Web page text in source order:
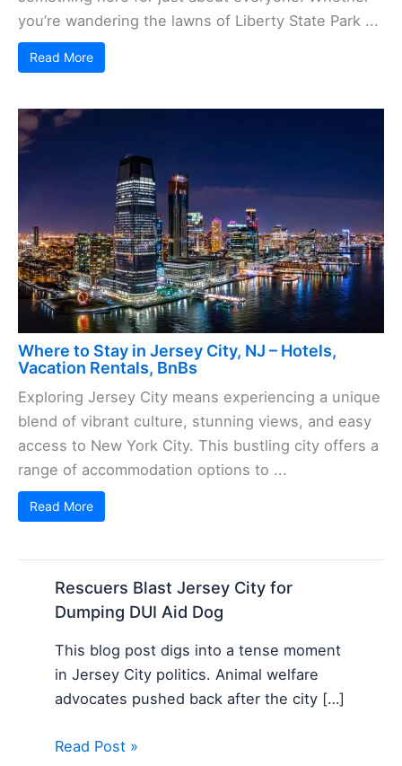
you’re wandering the lawns of Liberty State Park ...
Read More
Where to Stay in Jersey City, NJ – Hotels,
Vacation Rentals, BnBs
Exploring Jersey City means experiencing a unique
blend of vibrant culture, stunning views, and easy
access to New York City. This bustling city offers a
range of accommodation options to ...
Read More
Rescuers Blast Jersey City for
Dumping DUI Aid Dog
This blog post digs into a tense moment
in Jersey City politics. Animal welfare
advocates pushed back after the city […]
Read Post »